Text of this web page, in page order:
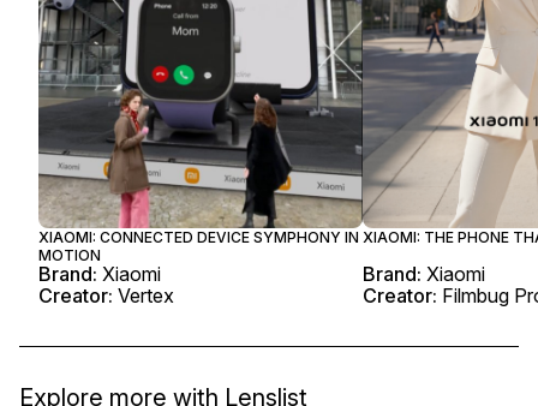
XIAOMI: CONNECTED DEVICE SYMPHONY IN
MOTION
Brand: Xiaomi
Creator: Vertex
XIAOMI: THE PHONE
Brand: Xiaomi
Creator: Filmbug
Explore more with Lenslist